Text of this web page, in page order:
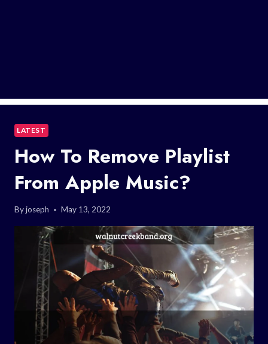
LATEST
How To Remove Playlist
From Apple Music?
Byjoseph May 13, 2022